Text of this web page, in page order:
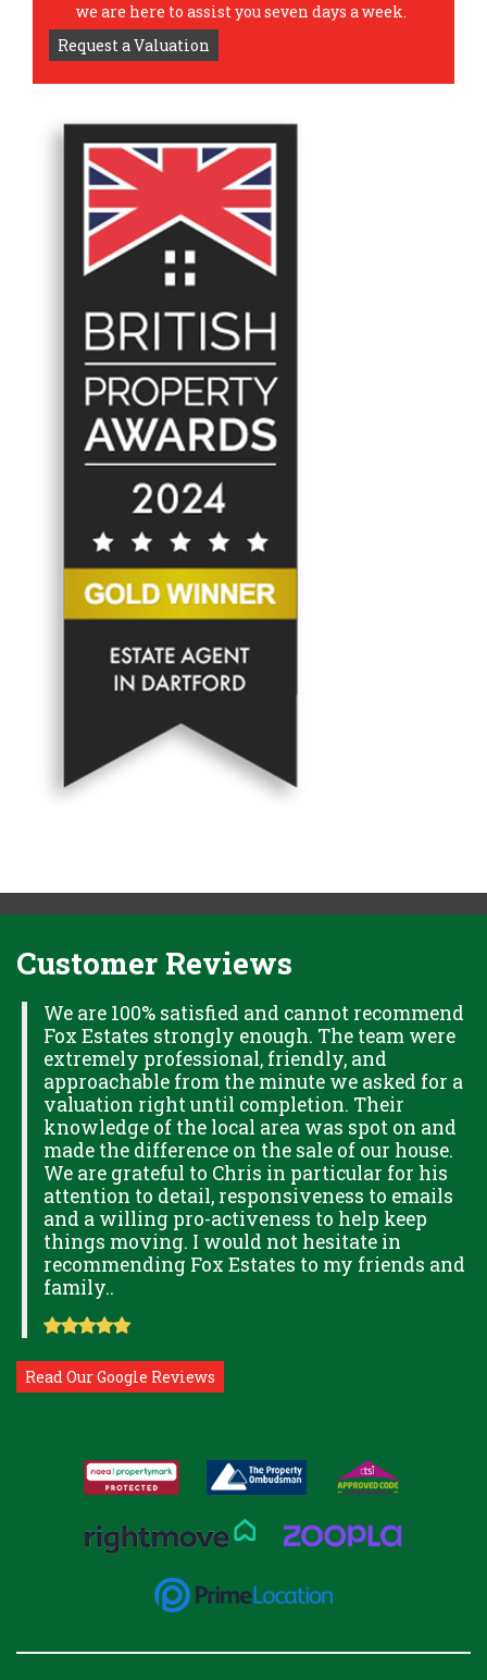
we are here to assist you seven days a week.
Request a Valuation
Customer Reviews
We are 100% satisfied and cannot recommend
Fox Estates strongly enough. The team were
extremely professional, friendly, and
approachable from the minute we asked for a
valuation right until completion. Their
knowledge of the local area was spot on and
made the difference on the sale of our house.
We are grateful to Chris in particular for his
attention to detail, responsiveness to emails
and a willing pro-activeness to help keep
things moving. I would not hesitate in
recommending Fox Estates to my friends and
family..
Read Our Google Reviews